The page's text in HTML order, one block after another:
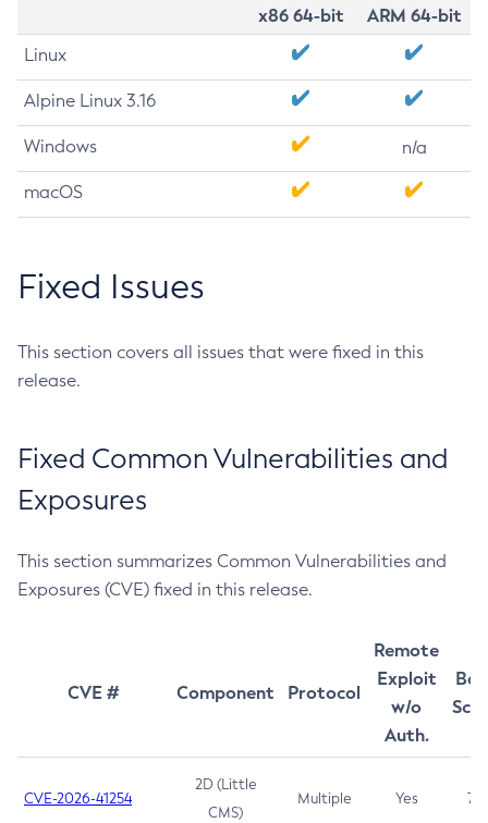
x86 64-bit
ARM 64-bit
Linux
Alpine Linux 3.16
Windows n/a
macOS
Fixed Issues
This section covers all issues that were fixed in this
release.
Fixed Common Vulnerabilities and
Exposures
This section summarizes Common Vulnerabilities and
Exposures (CVE) fixed in this release.
CVE # Component Protocol
Remote
Exploit
w/o
Auth.
CVE-2026-41254
2D (Little
CMS)
Multiple Yes 7.5